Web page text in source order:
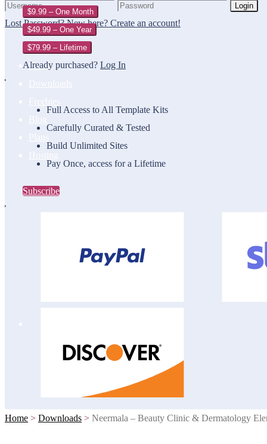
Login
Lost Password? New here? Create an account!
Home
$9.99 – One Month
$49.99 – One Year
$79.99 – Lifetime
Already purchased? Log In
Full Access to All Template Kits
Carefully Curated & Tested
Build Unlimited Sites
Pay Once, access for a Lifetime
Subscribe
Home > Downloads > Neermala – Beauty Clinic & Dermatology